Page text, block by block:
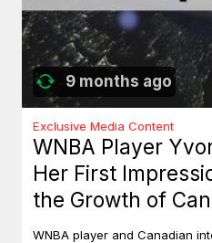
9 months ago
Exclusive Media Content
WNBA Player
Her First
the Growth of
Basketball
WNBA player and Canadian